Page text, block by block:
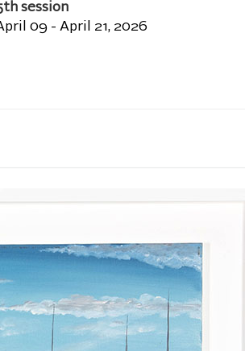
session
09 - April 21, 2026